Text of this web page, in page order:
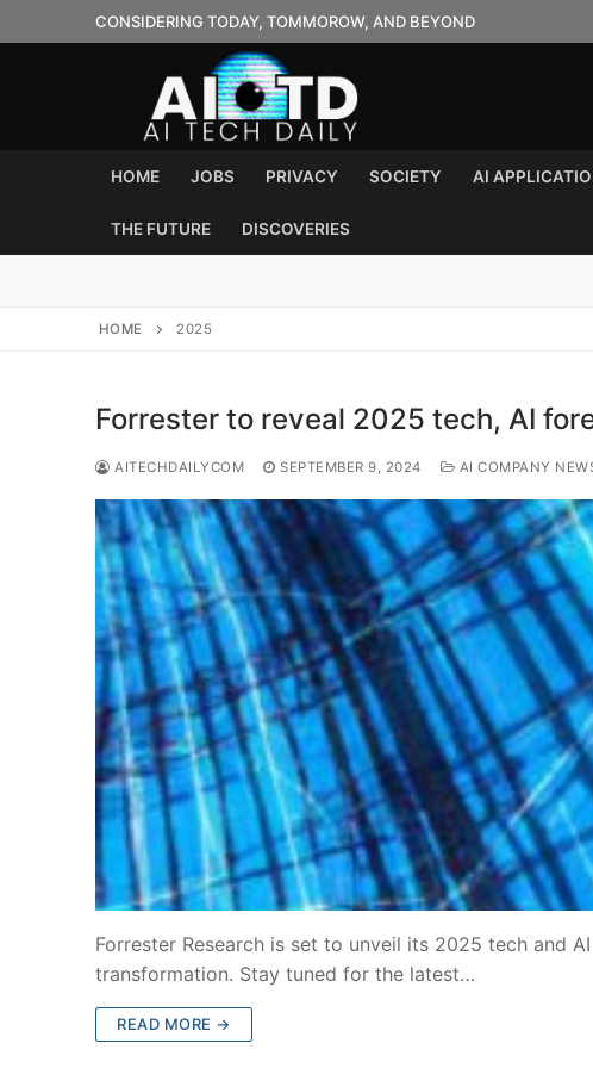
to
CONSIDERING TODAY, TOMMOROW, AND BEYOND
HOME JOBS PRIVACY SOCIETY AI
THE FUTURE DISCOVERIES
HOME 2025
Forrester to reveal 2025 tech, AI
AITECHDAILYCOM SEPTEMBER 9, 2024 AI COMPANY
Forrester Research is set to unveil its 2025 tech and
transformation. Stay tuned for the latest…
READ MORE →